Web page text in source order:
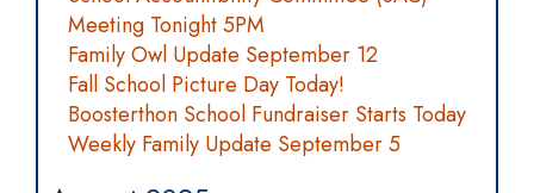
Meeting Tonight 5PM
Family Owl Update September 12
Fall School Picture Day Today!
Boosterthon School Fundraiser Starts Today
Weekly Family Update September 5